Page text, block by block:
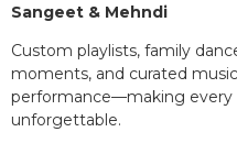
Sangeet & Mehndi
Custom playlists, family
moments, and curated
performance—making every
unforgettable.